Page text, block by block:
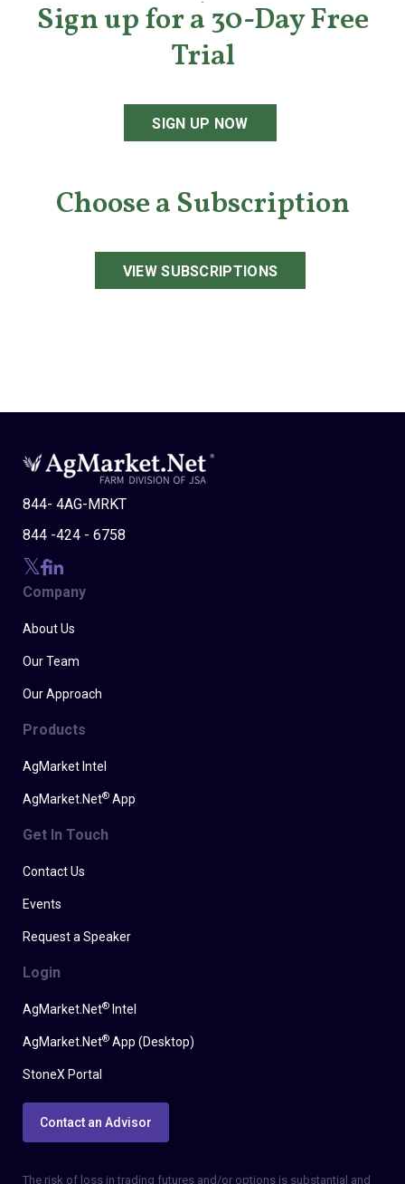
Sign up for a 30-Day Free
Trial
SIGN UP NOW
Choose a Subscription
VIEW SUBSCRIPTIONS
844- 4AG-MRKT
844 -424 - 6758
Company
About Us
Our Team
Our Approach
Products
AgMarket Intel
AgMarket.Net® App
Get In Touch
Contact Us
Events
Request a Speaker
Login
AgMarket.Net® Intel
AgMarket.Net® App (Desktop)
StoneX Portal
Contact an Advisor
The risk of loss in trading futures and/or options is substantial and